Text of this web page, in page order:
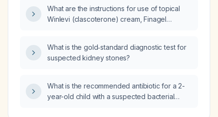
What are the instructions for use of topical
Winlevi (clascoterone) cream, Finagel
peroxide 5% + clindamycin 1%) gel?
What is the gold‑standard diagnostic test for
suspected kidney stones?
What is the recommended antibiotic for a 2-
year-old child with a suspected bacterial